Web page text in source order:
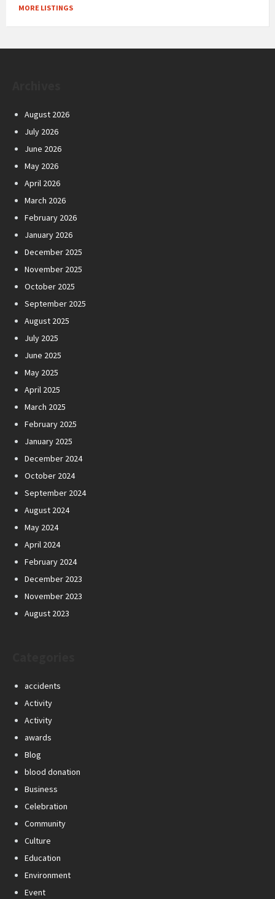
MORE LISTINGS
August 2026
July 2026
June 2026
May 2026
April 2026
March 2026
February 2026
January 2026
December 2025
November 2025
October 2025
September 2025
August 2025
July 2025
June 2025
May 2025
April 2025
March 2025
February 2025
January 2025
December 2024
October 2024
September 2024
August 2024
May 2024
April 2024
February 2024
December 2023
November 2023
August 2023
accidents
Activity
Activity
awards
Blog
blood donation
Business
Celebration
Community
Culture
Education
Environment
Event